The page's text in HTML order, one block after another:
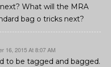
What will the MRA
bag o tricks next?
16, 2015 At 8:07 AM
to be tagged and bagged.